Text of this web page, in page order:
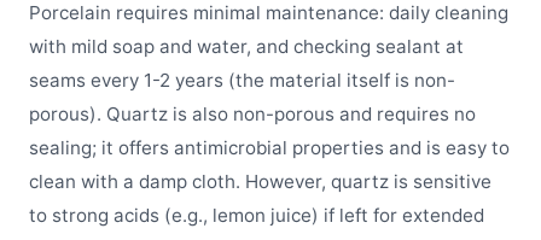
Porcelain requires minimal maintenance: daily cleaning
with mild soap and water, and checking sealant at
seams every 1-2 years (the material itself is non-
porous). Quartz is also non-porous and requires no
sealing; it offers antimicrobial properties and is easy to
clean with a damp cloth. However, quartz is sensitive
to strong acids (e.g., lemon juice) if left for extended